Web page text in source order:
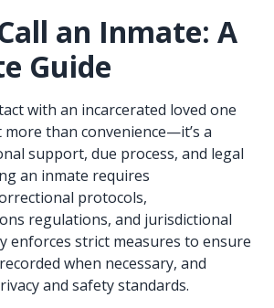
an Inmate: A
Guide
with an incarcerated loved one
than convenience—it’s a
support, due process, and legal
an inmate requires
protocols,
regulations, and jurisdictional
enforces strict measures to ensure
when necessary, and
and safety standards.